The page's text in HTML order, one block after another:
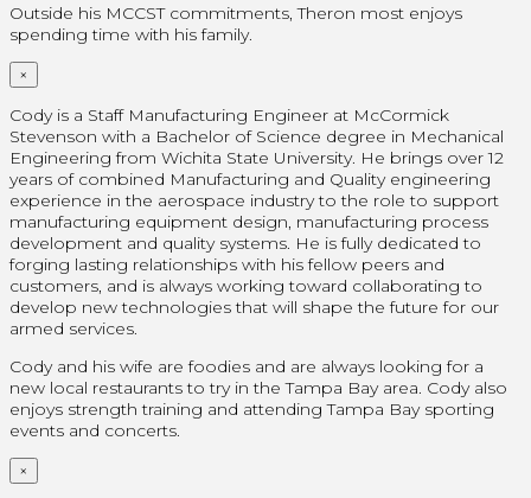
Outside his MCCST commitments, Theron most enjoys
spending time with his family.
×
Cody is a Staff Manufacturing Engineer at McCormick
Stevenson with a Bachelor of Science degree in Mechanical
Engineering from Wichita State University. He brings over 12
years of combined Manufacturing and Quality engineering
experience in the aerospace industry to the role to support
manufacturing equipment design, manufacturing process
development and quality systems. He is fully dedicated to
forging lasting relationships with his fellow peers and
customers, and is always working toward collaborating to
develop new technologies that will shape the future for our
armed services.
Cody and his wife are foodies and are always looking for a
new local restaurants to try in the Tampa Bay area. Cody also
enjoys strength training and attending Tampa Bay sporting
events and concerts.
×